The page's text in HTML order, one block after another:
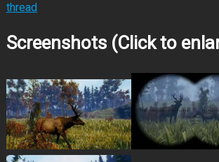
thread
Screenshots (Click to